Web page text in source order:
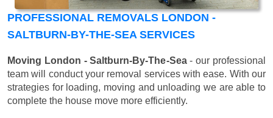
PROFESSIONAL REMOVALS LONDON -
SALTBURN-BY-THE-SEA SERVICES
Moving London - Saltburn-By-The-Sea- our professional
team will conduct your removal services with ease. With our
strategies for loading, moving and unloading we are able to
complete the house move more efficiently.